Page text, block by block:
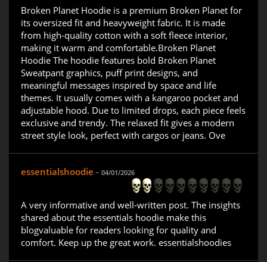
Broken Planet Hoodie is a premium Broken Planet for
its oversized fit and heavyweight fabric. It is made
from high-quality cotton with a soft fleece interior,
making it warm and comfortable.Broken Planet
Hoodie The hoodie features bold Broken Planet
Sweatpant graphics, puff print designs, and
meaningful messages inspired by space and life
themes. It usually comes with a kangaroo pocket and
adjustable hood. Due to limited drops, each piece feels
exclusive and trendy. The relaxed fit gives a modern
street style look, perfect with cargos or jeans. Ove
essentialshoodie - 04/01/2026
A very informative and well-written post. The insights
shared about the essentials hoodie make this
blogvaluable for readers looking for quality and
comfort. Keep up the great work. essentialshoodies